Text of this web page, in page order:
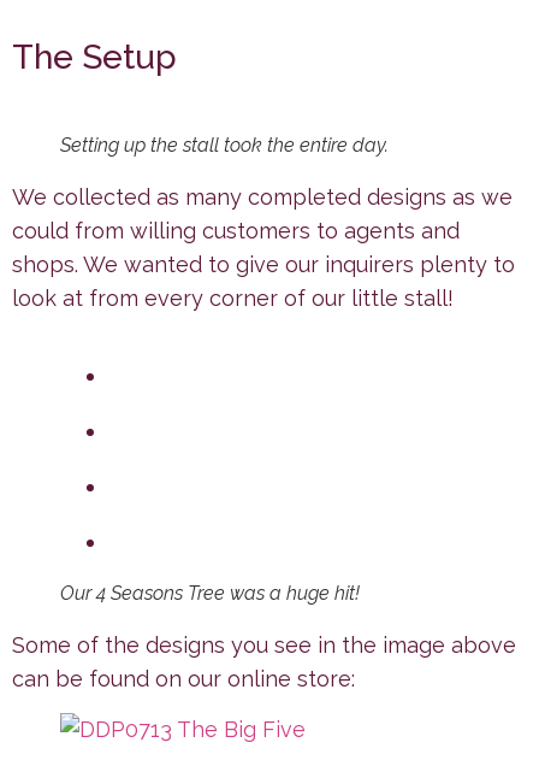
The Setup
Setting up the stall took the entire day.
We collected as many completed designs as we
could from willing customers to agents and
shops. We wanted to give our inquirers plenty to
look at from every corner of our little stall!
Our 4 Seasons Tree was a huge hit!
Some of the designs you see in the image above
can be found on our online store: